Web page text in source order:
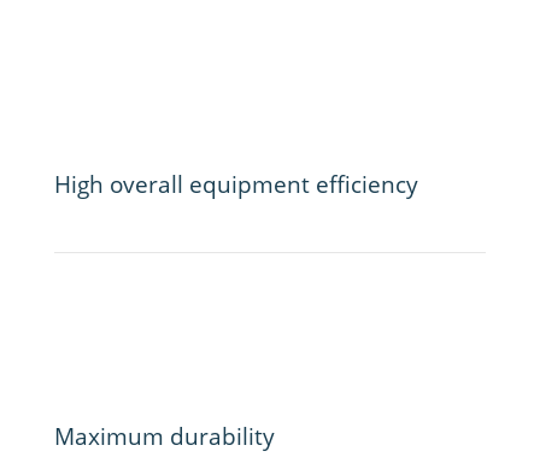
High overall equipment efficiency
Maximum durability